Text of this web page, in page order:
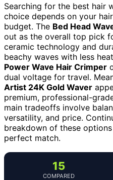
Searching for the best hair
choice depends on your
budget. The Bed Head
out as the overall top pick
ceramic technology and
beachy waves with less
Power Wave Hair Crimper
dual voltage for travel.
Artist 24K Gold Waver
premium, professional-
main tradeoffs involve
versatility, and price.
breakdown of these
perfect match.
15
COMPARED